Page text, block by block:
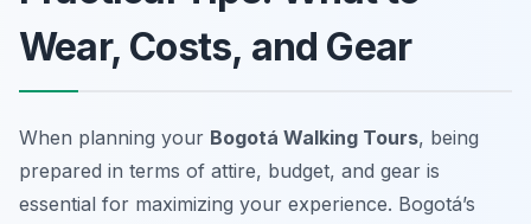
Wear, Costs, and Gear
When planning your Bogotá Walking Tours, being
prepared in terms of attire, budget, and gear is
essential for maximizing your experience. Bogotá’s